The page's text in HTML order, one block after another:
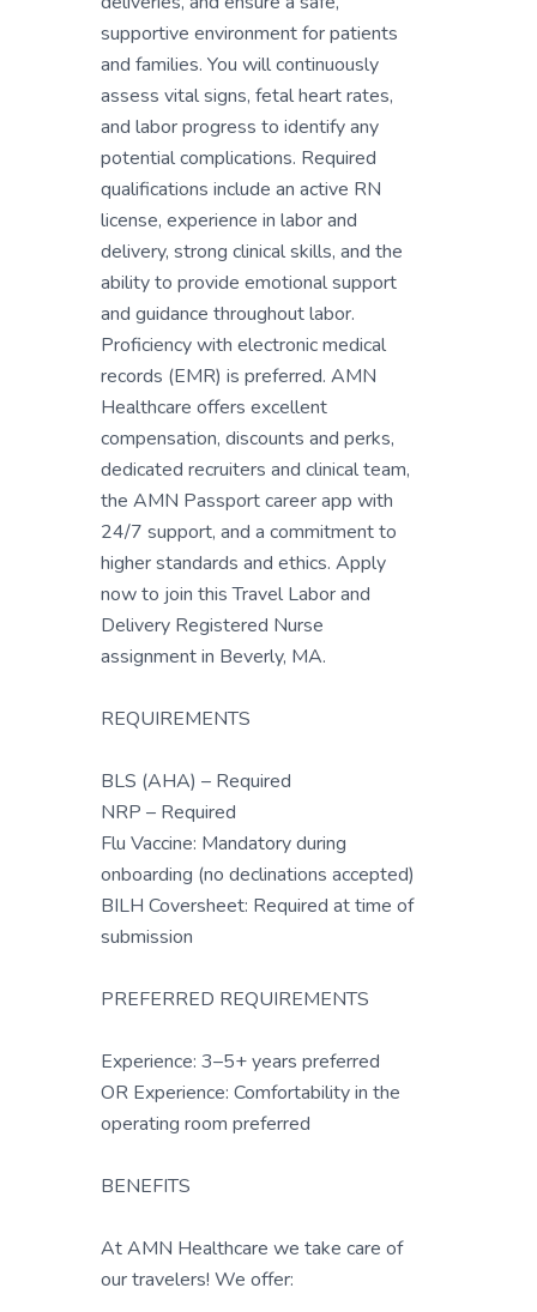
supportive environment for patients
and families. You will continuously
assess vital signs, fetal heart rates,
and labor progress to identify any
potential complications. Required
qualifications include an active RN
license, experience in labor and
delivery, strong clinical skills, and the
ability to provide emotional support
and guidance throughout labor.
Proficiency with electronic medical
records (EMR) is preferred. AMN
Healthcare offers excellent
compensation, discounts and perks,
dedicated recruiters and clinical team,
the AMN Passport career app with
24/7 support, and a commitment to
higher standards and ethics. Apply
now to join this Travel Labor and
Delivery Registered Nurse
assignment in Beverly, MA.
REQUIREMENTS
BLS (AHA) – Required
NRP – Required
Flu Vaccine: Mandatory during
onboarding (no declinations accepted)
BILH Coversheet: Required at time of
submission
PREFERRED REQUIREMENTS
Experience: 3–5+ years preferred
OR Experience: Comfortability in the
operating room preferred
BENEFITS
At AMN Healthcare we take care of
our travelers! We offer: